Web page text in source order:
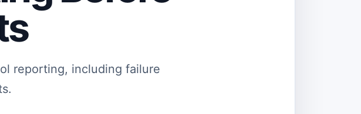
reporting, including failure